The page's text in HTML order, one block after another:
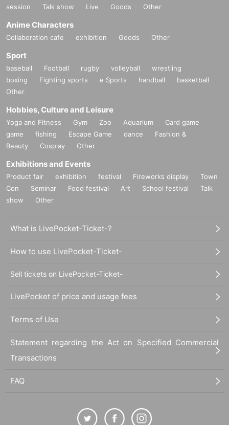
session
Talk show Live Goods Other
Anime Characters
Collaboration cafe exhibition Goods Other
Sport
baseball Football rugby volleyball
wrestling
boxing
Fighting sports e Sports handball
basketball
Other
Hobbies, Culture and Leisure
Yoga and Fitness Gym Zoo Aquarium
Card game
game
fishing Escape Game dance
Fashion &
Beauty
Cosplay Other
Exhibitions and Events
Product fair exhibition festival Fireworks display
Town
Con
Seminar Food festival Art School festival
Talk
show
Other
What is LivePocket-Ticket-?
How to use LivePocket-Ticket-
Sell tickets on LivePocket-Ticket-
LivePocket of price and usage fees
Terms of Use
Statement regarding the Act on Specified Commercial
Transactions
FAQ